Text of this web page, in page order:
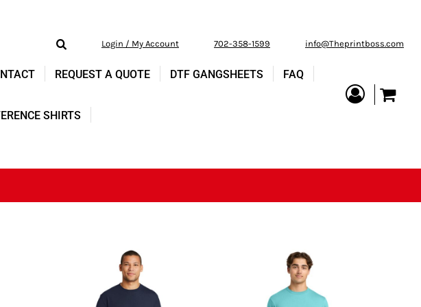
Login / My Account 702-358-1599 info@Theprintboss.com
REQUEST A QUOTE DTF GANGSHEETS FAQ
SHIRTS